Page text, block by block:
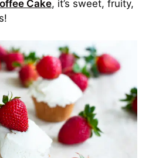
Cake, it’s sweet, fruity,